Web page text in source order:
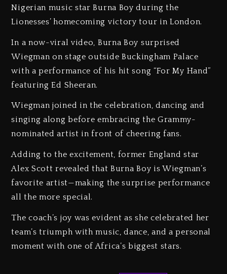
Nigerian music star Burna Boy during the
Lionesses’ homecoming victory tour in London.
In a now-viral video, Burna Boy surprised
Wiegman on stage outside Buckingham Palace
with a performance of his hit song “For My Hand”
featuring Ed Sheeran.
Wiegman joined in the celebration, dancing and
singing along before embracing the Grammy-
nominated artist in front of cheering fans.
Adding to the excitement, former England star
Alex Scott revealed that Burna Boy is Wiegman’s
favorite artist—making the surprise performance
all the more special.
The coach’s joy was evident as she celebrated her
team’s triumph with music, dance, and a personal
moment with one of Africa’s biggest stars.